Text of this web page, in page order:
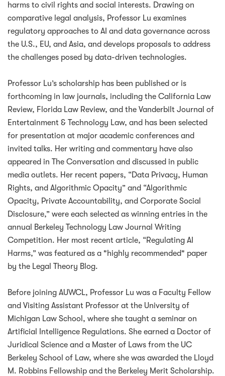
harms to civil rights and social interests. Drawing on
comparative legal analysis, Professor Lu examines
regulatory approaches to AI and data governance across
the U.S., EU, and Asia, and develops proposals to address
the challenges posed by data-driven technologies.
Professor Lu’s scholarship has been published or is
forthcoming in law journals, including the California Law
Review, Florida Law Review, and the Vanderbilt Journal of
Entertainment & Technology Law, and has been selected
for presentation at major academic conferences and
invited talks. Her writing and commentary have also
appeared in The Conversation and discussed in public
media outlets. Her recent papers, “Data Privacy, Human
Rights, and Algorithmic Opacity” and “Algorithmic
Opacity, Private Accountability, and Corporate Social
Disclosure,” were each selected as winning entries in the
annual Berkeley Technology Law Journal Writing
Competition. Her most recent article, “Regulating AI
Harms,” was featured as a "highly recommended" paper
by the Legal Theory Blog.
Before joining AUWCL, Professor Lu was a Faculty Fellow
and Visiting Assistant Professor at the University of
Michigan Law School, where she taught a seminar on
Artificial Intelligence Regulations. She earned a Doctor of
Juridical Science and a Master of Laws from the UC
Berkeley School of Law, where she was awarded the Lloyd
M. Robbins Fellowship and the Berkeley Merit Scholarship.